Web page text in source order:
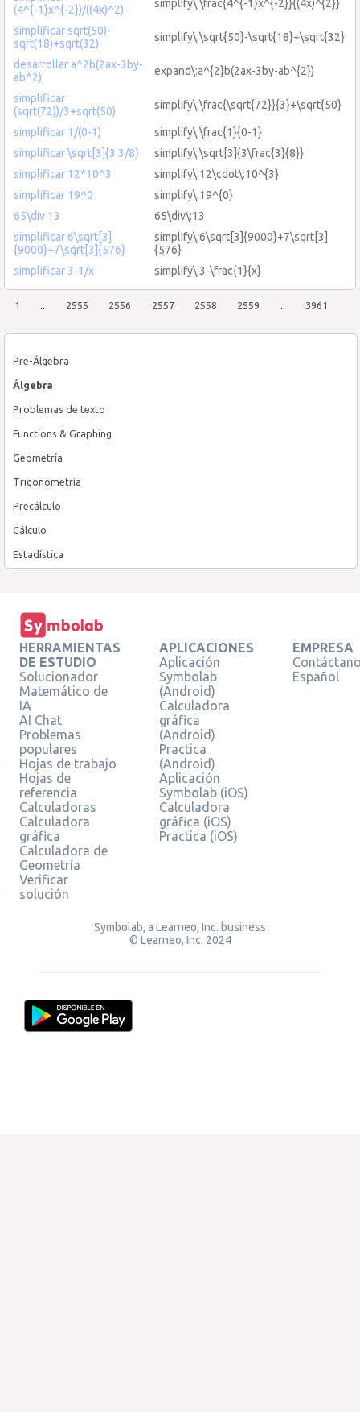
Pre-Álgebra
Álgebra
Problemas de texto
Functions & Graphing
Geometría
Trigonometría
Precálculo
Cálculo
Estadística
(4^{-1}x^{-2})/((4x)^2)
simplify\:\frac{4^{-1}x^{-2}}{(4x)^{2}}
simplificar sqrt(50)-
sqrt(18)+sqrt(32)
simplify\:\sqrt{50}-\sqrt{18}+\sqrt{32}
desarrollar a^2b(2ax-3by-
ab^2)
expand\:a^{2}b(2ax-3by-ab^{2})
simplificar
(sqrt(72))/3+sqrt(50)
simplify\:\frac{\sqrt{72}}{3}+\sqrt{50}
simplificar 1/(0-1)
simplify\:\frac{1}{0-1}
simplificar \sqrt[3]{3 3/8}
simplify\:\sqrt[3]{3\frac{3}{8}}
simplificar 12*10^3
simplify\:12\cdot\:10^{3}
simplificar 19^0
simplify\:19^{0}
65\div 13
65\div\:13
simplificar 6\sqrt[3]
{9000}+7\sqrt[3]{576}
simplify\:6\sqrt[3]{9000}+7\sqrt[3]
{576}
simplificar 3-1/x
simplify\:3-\frac{1}{x}
1 .. 2555 2556 2557 2558 2559 .. 3961
HERRAMIENTAS
DE ESTUDIO
Solucionador
Matemático de
IA
AI Chat
Problemas
populares
Hojas de trabajo
Hojas de
referencia
Calculadoras
Calculadora
gráfica
Calculadora de
Geometría
Verificar
solución
APLICACIONES
Aplicación
Symbolab
(Android)
Calculadora
gráfica
(Android)
Practica
(Android)
Aplicación
Symbolab (iOS)
Calculadora
gráfica (iOS)
Practica (iOS)
EMPRESA
Español
Symbolab, a Learneo, Inc. business
© Learneo, Inc. 2024